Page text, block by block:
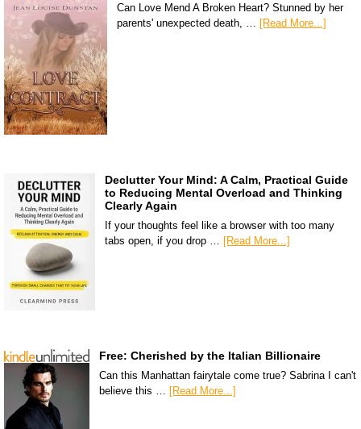
Can Love Mend A Broken Heart? Stunned by her
parents' unexpected death, …
[Read More...]
Declutter Your Mind: A Calm, Practical Guide
to Reducing Mental Overload and Thinking
Clearly Again
If your thoughts feel like a browser with too many
tabs open, if you drop …
[Read More...]
Free: Cherished by the Italian Billionaire
Can this Manhattan fairytale come true? Sabrina I can't
believe this …
[Read More...]